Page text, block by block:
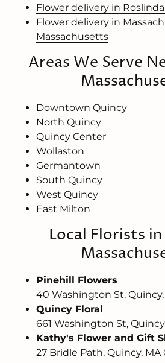
Flower delivery in
Flower delivery in
Massachusetts
Areas We Serve
Downtown Quincy
North Quincy
Quincy Center
Wollaston
Germantown
South Quincy
West Quincy
East Milton
Local Florists
Pinehill Flowers
40 Washington St, Quincy,
Quincy Floral
661 Washington St,
Kathy's Flower and Gift
27 Bridle Path, Quincy, MA